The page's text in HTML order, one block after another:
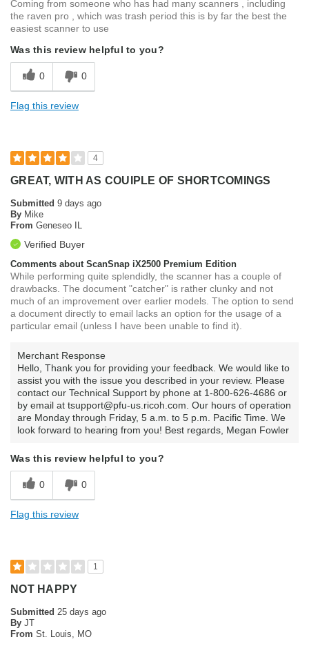
Coming from someone who has had many scanners , including
the raven pro , which was trash period this is by far the best the
easiest scanner to use
Was this review helpful to you?
0 0
Flag this review
4
GREAT, WITH AS COUIPLE OF SHORTCOMINGS
Submitted 9 days ago
By Mike
From Geneseo IL
Verified Buyer
Comments about ScanSnap iX2500 Premium Edition
While performing quite splendidly, the scanner has a couple of
drawbacks. The document "catcher" is rather clunky and not
much of an improvement over earlier models. The option to send
a document directly to email lacks an option for the usage of a
particular email (unless I have been unable to find it).
Merchant Response
Hello, Thank you for providing your feedback. We would like to
assist you with the issue you described in your review. Please
contact our Technical Support by phone at 1-800-626-4686 or
by email at tsupport@pfu-us.ricoh.com. Our hours of operation
are Monday through Friday, 5 a.m. to 5 p.m. Pacific Time. We
look forward to hearing from you! Best regards, Megan Fowler
Was this review helpful to you?
0 0
Flag this review
1
NOT HAPPY
Submitted 25 days ago
By JT
From St. Louis, MO